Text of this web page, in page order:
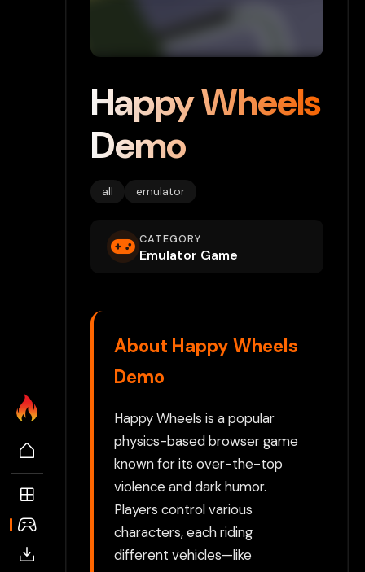
Happy Wheels
Demo
all emulator
CATEGORY
Emulator Game
About Happy Wheels
Demo
Happy Wheels is a popular
physics-based browser game
known for its over-the-top
violence and dark humor.
Players control various
characters, each riding
different vehicles—like